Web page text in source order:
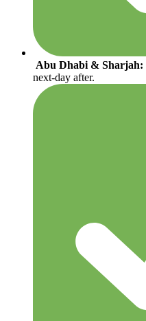
Abu Dhabi & Sharjah:
next-day after.